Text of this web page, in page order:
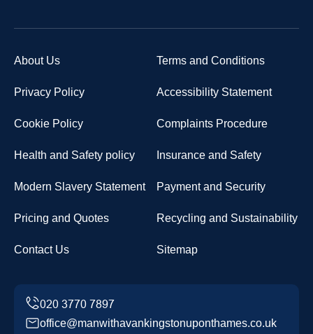
About Us Terms and Conditions
Privacy Policy Accessibility Statement
Cookie Policy Complaints Procedure
Health and Safety policy Insurance and Safety
Modern Slavery Statement Payment and Security
Pricing and Quotes Recycling and Sustainability
Contact Us Sitemap
office@manwithavankingstonuponthames.co.uk